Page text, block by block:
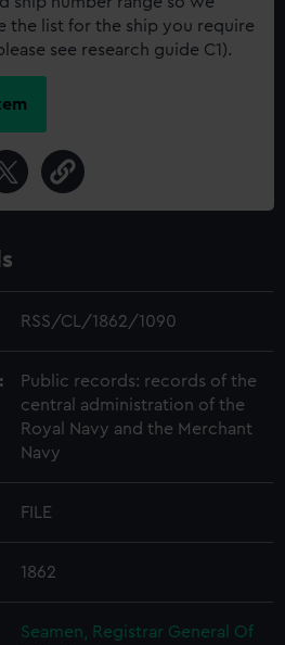
the list for the ship you require
see research guide C1).
RSS/CL/1862/1090
Public records: records of the
central administration of the
Royal Navy and the Merchant
Navy
FILE
1862
Seamen, Registrar General Of